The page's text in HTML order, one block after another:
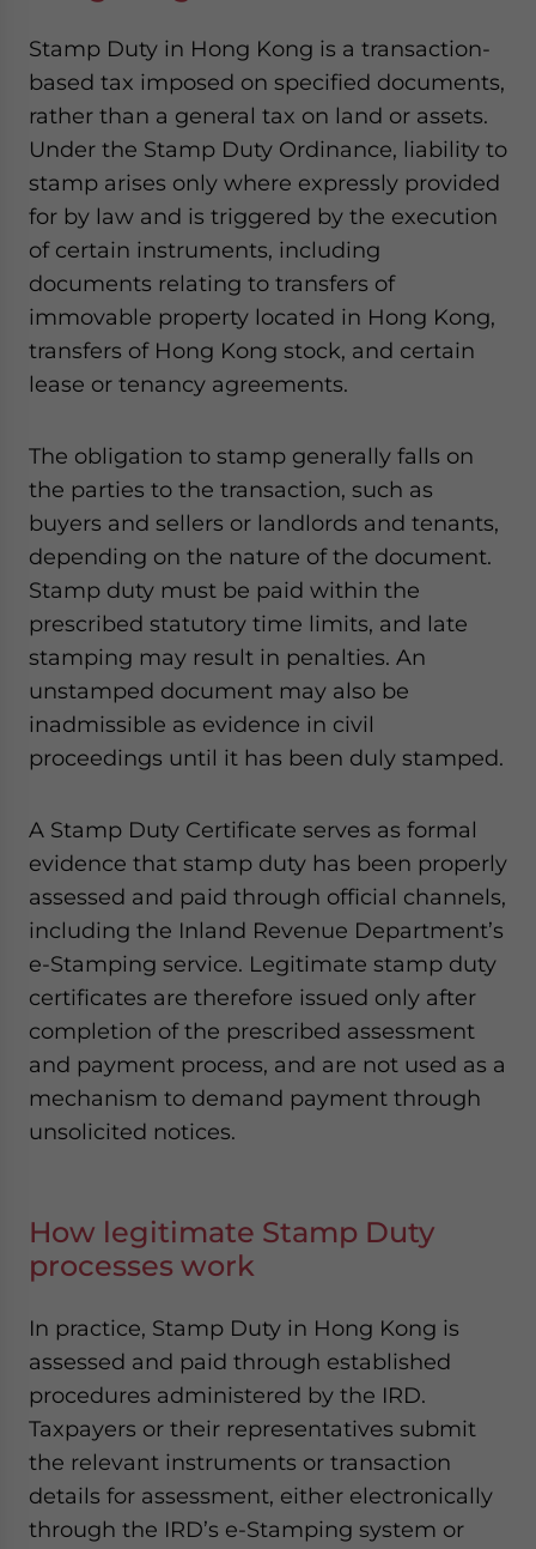
Stamp Duty in Hong Kong is a transaction-
based tax imposed on specified documents,
rather than a general tax on land or assets.
Under the Stamp Duty Ordinance, liability to
stamp arises only where expressly provided
for by law and is triggered by the execution
of certain instruments, including
documents relating to transfers of
immovable property located in Hong Kong,
transfers of Hong Kong stock, and certain
lease or tenancy agreements.
The obligation to stamp generally falls on
the parties to the transaction, such as
buyers and sellers or landlords and tenants,
depending on the nature of the document.
Stamp duty must be paid within the
prescribed statutory time limits, and late
stamping may result in penalties. An
unstamped document may also be
inadmissible as evidence in civil
proceedings until it has been duly stamped.
A Stamp Duty Certificate serves as formal
evidence that stamp duty has been properly
assessed and paid through official channels,
including the Inland Revenue Department’s
e-Stamping service. Legitimate stamp duty
certificates are therefore issued only after
completion of the prescribed assessment
and payment process, and are not used as a
mechanism to demand payment through
unsolicited notices.
How legitimate Stamp Duty
processes work
In practice, Stamp Duty in Hong Kong is
assessed and paid through established
procedures administered by the IRD.
Taxpayers or their representatives submit
the relevant instruments or transaction
details for assessment, either electronically
through the IRD’s e-Stamping system or